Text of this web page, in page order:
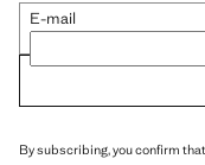
E-mail
By subscribing, you confirm